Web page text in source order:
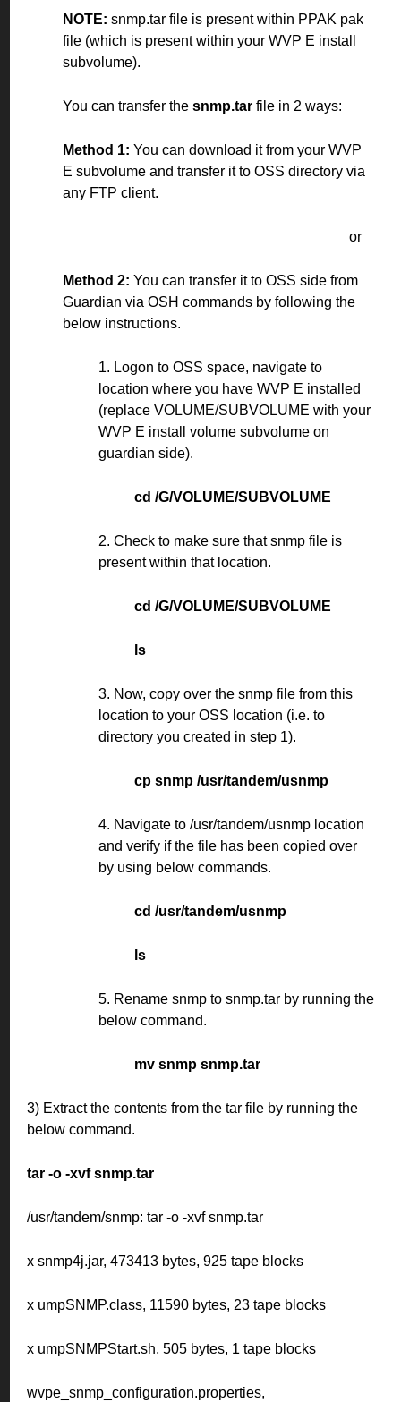
NOTE: snmp.tar file is present within PPAK pak
file (which is present within your WVP E install
subvolume).
You can transfer the snmp.tar file in 2 ways:
Method 1: You can download it from your WVP
E subvolume and transfer it to OSS directory via
any FTP client.
or
Method 2: You can transfer it to OSS side from
Guardian via OSH commands by following the
below instructions.
1. Logon to OSS space, navigate to
location where you have WVP E installed
(replace VOLUME/SUBVOLUME with your
WVP E install volume subvolume on
guardian side).
cd /G/VOLUME/SUBVOLUME
2. Check to make sure that snmp file is
present within that location.
cd /G/VOLUME/SUBVOLUME
ls
3. Now, copy over the snmp file from this
location to your OSS location (i.e. to
directory you created in step 1).
cp snmp /usr/tandem/usnmp
4. Navigate to /usr/tandem/usnmp location
and verify if the file has been copied over
by using below commands.
cd /usr/tandem/usnmp
ls
5. Rename snmp to snmp.tar by running the
below command.
mv snmp snmp.tar
3) Extract the contents from the tar file by running the
below command.
tar -o -xvf snmp.tar
/usr/tandem/snmp: tar -o -xvf snmp.tar
x snmp4j.jar, 473413 bytes, 925 tape blocks
x umpSNMP.class, 11590 bytes, 23 tape blocks
x umpSNMPStart.sh, 505 bytes, 1 tape blocks
wvpe_snmp_configuration.properties,